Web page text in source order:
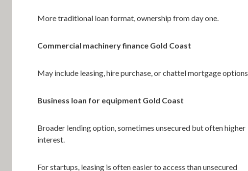
More traditional loan format, ownership from day one.
Commercial machinery finance Gold Coast
May include leasing, hire purchase, or chattel mortgage options.
Business loan for equipment Gold Coast
Broader lending option, sometimes unsecured but often higher
interest.
For startups, leasing is often easier to access than unsecured